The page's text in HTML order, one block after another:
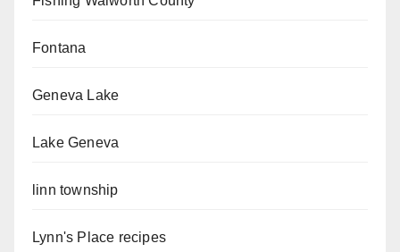
Fontana
Geneva Lake
Lake Geneva
linn township
Lynn's Place recipes